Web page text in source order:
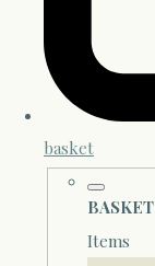
basket
BASKET
Items